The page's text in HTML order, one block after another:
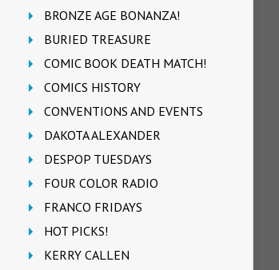
BRONZE AGE BONANZA!
BURIED TREASURE
COMIC BOOK DEATH MATCH!
COMICS HISTORY
CONVENTIONS AND EVENTS
DAKOTA ALEXANDER
DESPOP TUESDAYS
FOUR COLOR RADIO
FRANCO FRIDAYS
HOT PICKS!
KERRY CALLEN